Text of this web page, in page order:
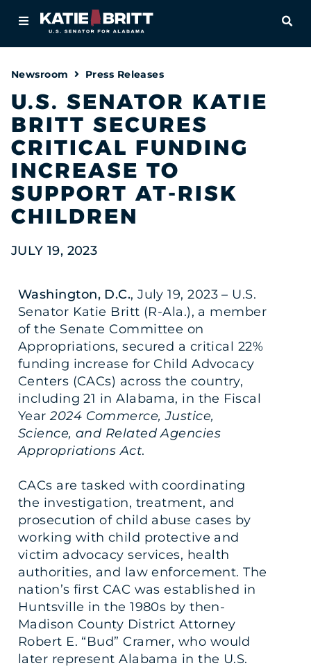
About
Newsroom
Priorities
Contact
Newsroom Press Releases
U.S. SENATOR KATIE
BRITT SECURES
CRITICAL FUNDING
INCREASE TO
SUPPORT AT-RISK
CHILDREN
JULY 19, 2023
Washington, D.C., July 19, 2023 – U.S.
Senator Katie Britt (R-Ala.), a member
of the Senate Committee on
Appropriations, secured a critical 22%
funding increase for Child Advocacy
Centers (CACs) across the country,
including 21 in Alabama, in the Fiscal
Year2024 Commerce, Justice,
Science, and Related Agencies
Appropriations Act.
CACs are tasked with coordinating
the investigation, treatment, and
prosecution of child abuse cases by
working with child protective and
victim advocacy services, health
authorities, and law enforcement. The
nation’s first CAC was established in
Huntsville in the 1980s by then-
Madison County District Attorney
Robert E. “Bud” Cramer, who would
later represent Alabama in the U.S.